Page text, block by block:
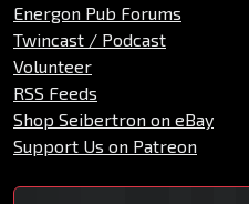
Energon Pub Forums
Twincast / Podcast
Volunteer
RSS Feeds
Shop Seibertron on eBay
Support Us on Patreon